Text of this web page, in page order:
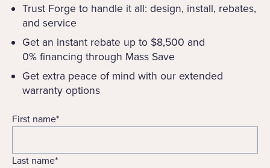
Trust Forge to handle it all: design, install, rebates,
and service
Get an instant rebate up to $8,500 and
0% financing through Mass Save
Get extra peace of mind with our extended
warranty options
First name*
Last name*